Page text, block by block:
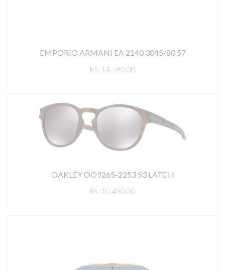
EMPORIO ARMANI EA 2140 3045/80 57
Rs. 14,590.00
OAKLEY OO9265-2253 53 LATCH
Rs. 10,490.00